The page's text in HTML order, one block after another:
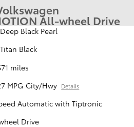
All-wheel Drive
Deep Black Pearl
Titan Black
miles
MPG City/Hwy Details
Automatic with Tiptronic
Drive